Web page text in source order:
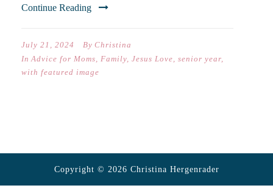
Continue Reading
July 21, 2024 By Christina
In Advice for Moms, Family, Jesus Love, senior year,
with featured image
Copyright © 2026 Christina Hergenrader